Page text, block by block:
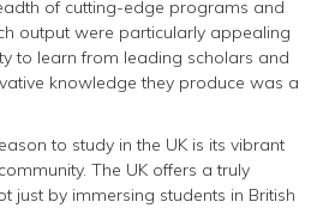
of cutting-edge programs and
output were particularly appealing
to learn from leading scholars and
knowledge they produce was a
to study in the UK is its vibrant
The UK offers a truly
just by immersing students in British